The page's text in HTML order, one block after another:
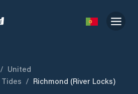
/ United
Tides / Richmond (river Locks)